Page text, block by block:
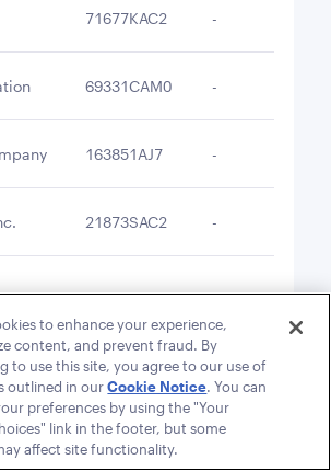
71677KAC2 -
69331CAM0 -
163851AJ7 -
21873SAC2 -
34960PAD3 -
Inc. 11040GAB9 -
21871NAC5
to enhance your experience,
content, and prevent fraud. By
to use this site, you agree to our use of
outlined in ourCookie Notice. You can
preferences by using the "Your
link in the footer, but some
affect site functionality.